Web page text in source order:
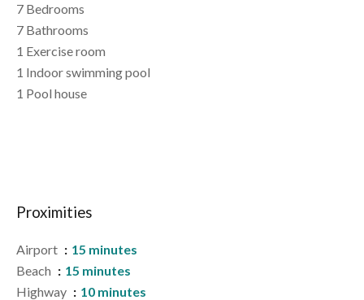
7 Bedrooms
7 Bathrooms
1 Exercise room
1 Indoor swimming pool
1 Pool house
Proximities
Airport
15 minutes
Beach
15 minutes
Highway
10 minutes